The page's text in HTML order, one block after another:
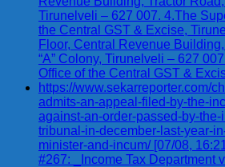
Tirunelveli – 627 007. 4.The
the Central GST & Excise,
Floor, Central Revenue
“A” Colony, Tirunelveli – 627
Office of the Central GST &
https://www.sekarreporter.com/
admits-an-appeal-filed-by-the-
against-an-order-passed-by-
tribunal-in-december-last-year-
minister-and-incum/ [07/08,
#267: _Income Tax Department